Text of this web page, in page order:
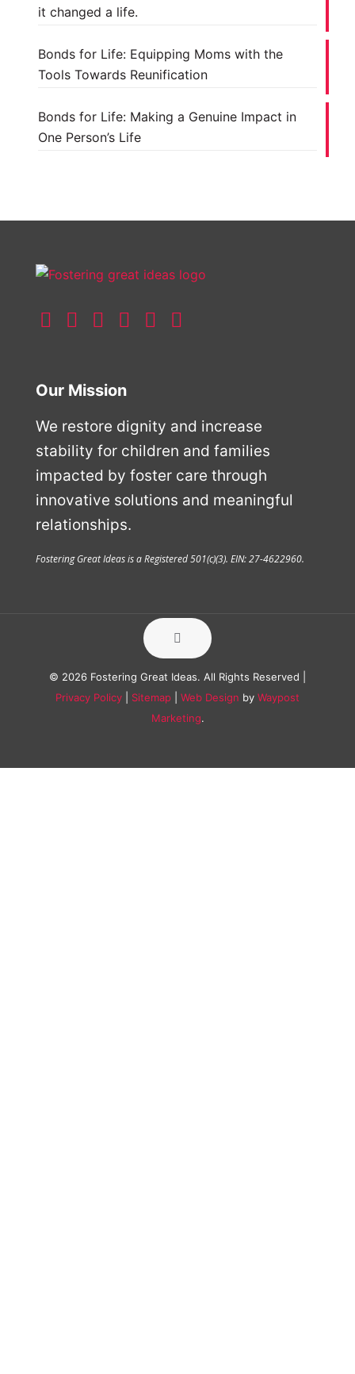
it changed a life.
Bonds for Life: Equipping Moms with the
Tools Towards Reunification
Bonds for Life: Making a Genuine Impact in
One Person’s Life
Our Mission
We restore dignity and increase
stability for children and families
impacted by foster care through
innovative solutions and meaningful
relationships.
Fostering Great Ideas is a Registered 501(c)(3). EIN: 27-4622960.
© 2026 Fostering Great Ideas. All Rights Reserved |
Privacy Policy
Sitemap Web Design by Waypost
Marketing.